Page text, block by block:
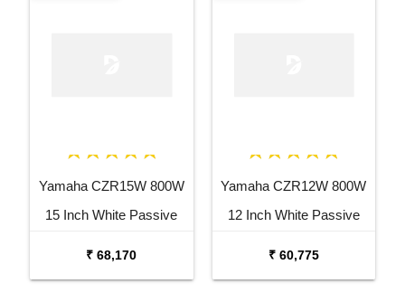
Yamaha CZR15W 800W
15 Inch White Passive
₹ 68,170
Yamaha CZR12W 800W
12 Inch White Passive
₹ 60,775